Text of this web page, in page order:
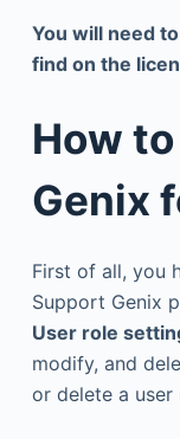
You will need
find on the
How
Genix
First of all, you
Support Genix
User role
modify, and
or delete a user